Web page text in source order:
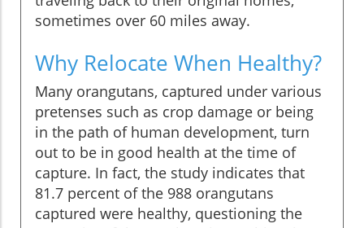
sometimes over 60 miles away.
Why Relocate When Healthy?
Many orangutans, captured under various
pretenses such as crop damage or being
in the path of human development, turn
out to be in good health at the time of
capture. In fact, the study indicates that
81.7 percent of the 988 orangutans
captured were healthy, questioning the